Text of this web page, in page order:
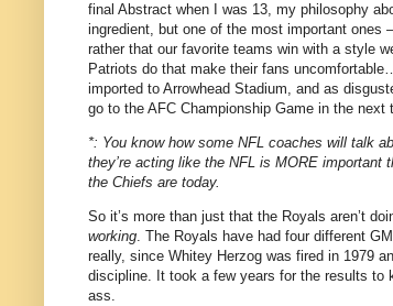
final Abstract when I was 13, my philosophy
ingredient, but one of the most important ones
rather that our favorite teams win with a style
Patriots do that make their fans
imported to Arrowhead Stadium, and as
go to the AFC Championship Game in the
*: You know how some NFL coaches will talk
they’re acting like the NFL is MORE important
the Chiefs are today.
So it’s more than just that the Royals aren’t
working. The Royals have had four different
really, since Whitey Herzog was fired in 1979
discipline. It took a few years for the results
ass.